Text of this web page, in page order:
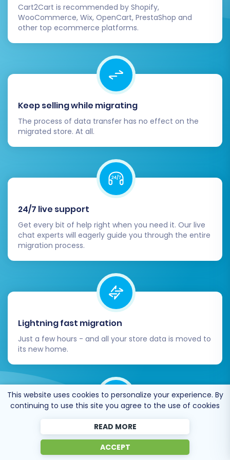
ensure a hassle-free replatforming journey.
Cart2Cart is recommended by Shopify,
WooCommerce, Wix, OpenCart, PrestaShop and
other top ecommerce platforms.
Keep selling while migrating
The process of data transfer has no effect on the
migrated store. At all.
24/7 live support
Get every bit of help right when you need it. Our live
chat experts will eagerly guide you through the entire
migration process.
Lightning fast migration
Just a few hours - and all your store data is moved to
its new home.
Open to the customers’ needs
We’re ready to help import data from database
dump, csv. file, a rare shopping cart etc.
This website uses cookies to personalize your experience. By
continuing to use this site you agree to the use of cookies
READ MORE
ACCEPT